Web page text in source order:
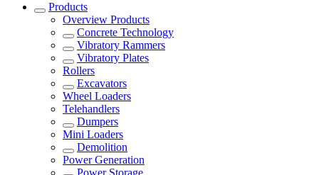
Products
Overview Products
Concrete Technology
Vibratory Rammers
Vibratory Plates
Rollers
Excavators
Wheel Loaders
Telehandlers
Dumpers
Mini Loaders
Demolition
Power Generation
Power Storage